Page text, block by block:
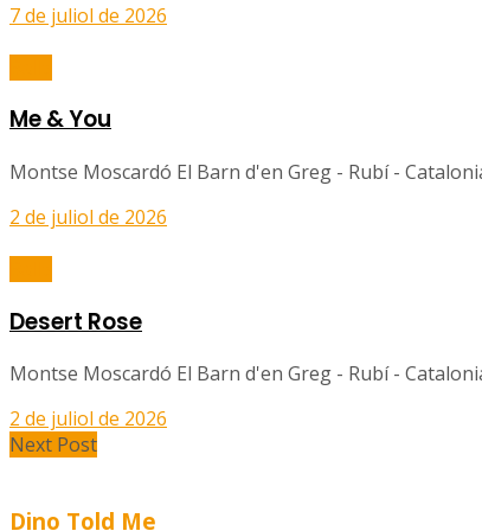
7 de juliol de 2026
Me & You
Montse Moscardó El Barn d'en Greg - Rubí -
2 de juliol de 2026
Desert Rose
Montse Moscardó El Barn d'en Greg - Rubí -
2 de juliol de 2026
Next Post
Dino Told Me